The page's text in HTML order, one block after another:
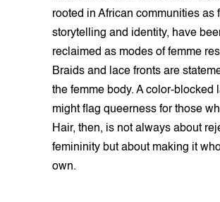
rooted in African communities as
storytelling and identity, have
reclaimed as modes of femme
Braids and lace fronts are
the femme body. A color-blocked
might flag queerness for those
Hair, then, is not always about
femininity but about making it
own.